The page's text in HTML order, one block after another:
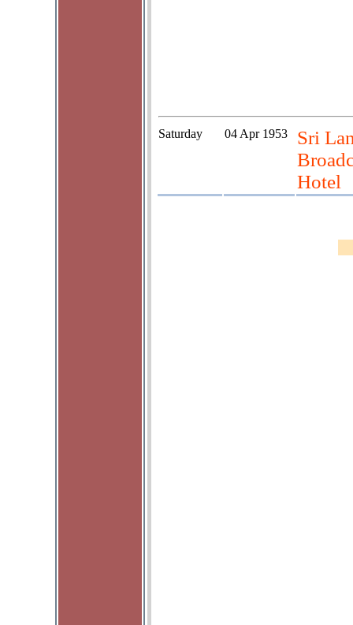
Saturday 04 Apr 1953
Sri
Hotel